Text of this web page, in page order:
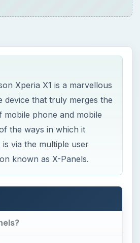
device that truly merges the
the ways in which it
New X-Panels